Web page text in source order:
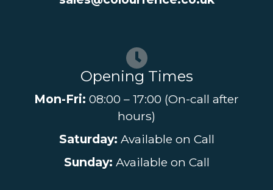
Opening Times
Mon-Fri: 08:00 – 17:00 (On-call after
hours)
Saturday: Available on Call
Sunday: Available on Call